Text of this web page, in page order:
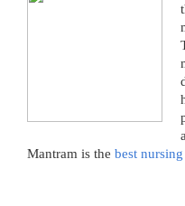
Mantram is the best